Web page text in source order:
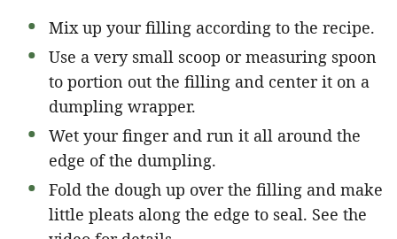
Mix up your filling according to the recipe.
Use a very small scoop or measuring spoon
to portion out the filling and center it on a
dumpling wrapper.
Wet your finger and run it all around the
edge of the dumpling.
Fold the dough up over the filling and make
little pleats along the edge to seal. See the